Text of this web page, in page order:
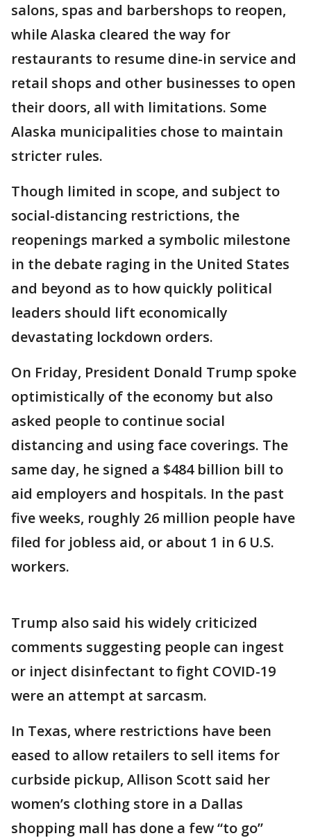
salons, spas and barbershops to reopen,
while Alaska cleared the way for
restaurants to resume dine-in service and
retail shops and other businesses to open
their doors, all with limitations. Some
Alaska municipalities chose to maintain
stricter rules.
Though limited in scope, and subject to
social-distancing restrictions, the
reopenings marked a symbolic milestone
in the debate raging in the United States
and beyond as to how quickly political
leaders should lift economically
devastating lockdown orders.
On Friday, President Donald Trump spoke
optimistically of the economy but also
asked people to continue social
distancing and using face coverings. The
same day, he signed a $484 billion bill to
aid employers and hospitals. In the past
five weeks, roughly 26 million people have
filed for jobless aid, or about 1 in 6 U.S.
workers.
Trump also said his widely criticized
comments suggesting people can ingest
or inject disinfectant to fight COVID-19
were an attempt at sarcasm.
In Texas, where restrictions have been
eased to allow retailers to sell items for
curbside pickup, Allison Scott said her
women’s clothing store in a Dallas
shopping mall has done a few “to go”